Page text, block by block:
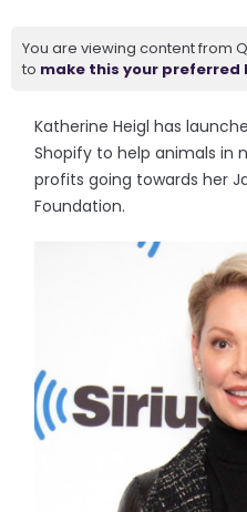
You are viewing content from
to make this your preferred
Katherine Heigl has
Shopify to help animals in
profits going towards her
Foundation.